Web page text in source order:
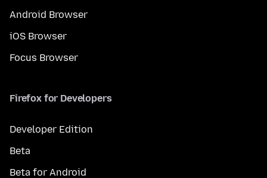
Android Browser
iOS Browser
Focus Browser
Firefox for Developers
Developer Edition
Beta
Beta for Android